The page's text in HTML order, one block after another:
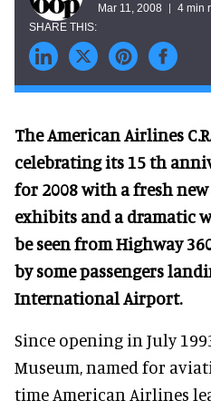
Mar 11, 2008 4 min
The American Airlines
celebrating its 15 th
for 2008 with a fresh
exhibits and a dramatic
be seen from Highway
by some passengers
International Airport.
Since opening in July
Museum, named for
time American Airlines